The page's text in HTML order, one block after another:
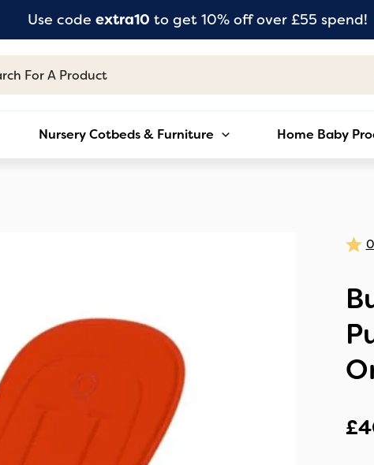
Use code extra10 to get 10% off over £55 spend!
Nursery Cotbeds & Furniture Home Baby
0
£